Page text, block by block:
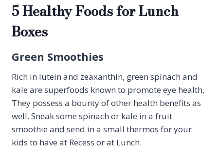
5 Healthy Foods for Lunch
Boxes
Green Smoothies
Rich in lutein and zeaxanthin, green spinach and
kale are superfoods known to promote eye health,
They possess a bounty of other health benefits as
well. Sneak some spinach or kale in a fruit
smoothie and send in a small thermos for your
kids to have at Recess or at Lunch.